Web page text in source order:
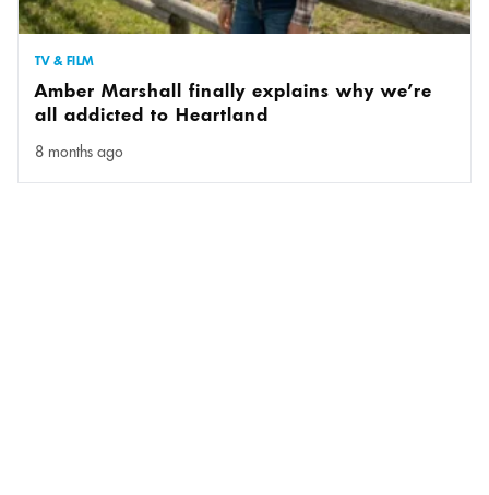
TV & FILM
Amber Marshall finally explains why we’re
all addicted to Heartland
8 months ago